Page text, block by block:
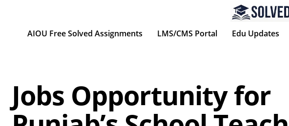
AIOU Free Solved Assignments LMS/CMS Portal Edu Updates
Jobs Opportunity for